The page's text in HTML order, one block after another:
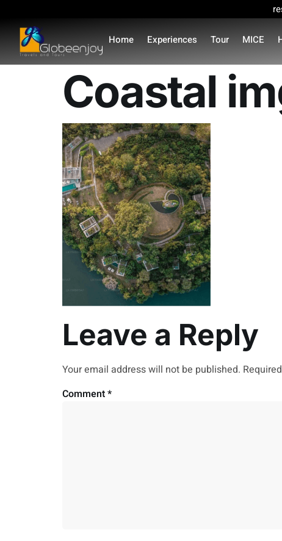
Home Experiences Tour MICE
Coastal
Leave a Reply
Your email address will not be published.
Comment*